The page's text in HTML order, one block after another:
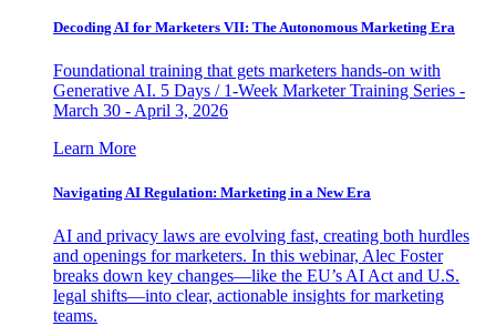
Decoding AI for Marketers VII: The Autonomous Marketing Era
Foundational training that gets marketers hands-on with
Generative AI. 5 Days / 1-Week Marketer Training Series -
March 30 - April 3, 2026
Learn More
Navigating AI Regulation: Marketing in a New Era
AI and privacy laws are evolving fast, creating both hurdles
and openings for marketers. In this webinar, Alec Foster
breaks down key changes—like the EU’s AI Act and U.S.
legal shifts—into clear, actionable insights for marketing
teams.